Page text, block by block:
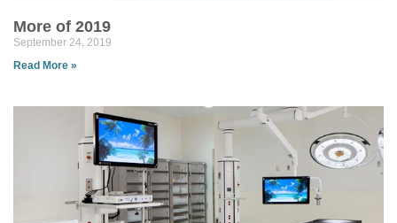
More of 2019
September 24, 2019
Read More »